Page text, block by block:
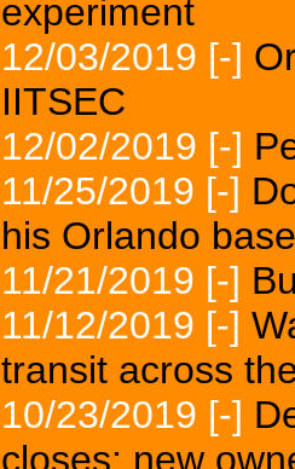
experiment
12/03/2019 [-]
IITSEC
12/02/2019 [-]
11/25/2019 [-]
his Orlando
11/21/2019 [-]
11/12/2019 [-]
transit across
10/23/2019 [-]
closes; new